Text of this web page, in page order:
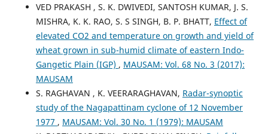
VED PRAKASH , S. K. DWIVEDI, SANTOSH KUMAR, J. S.
MISHRA, K. K. RAO, S. S SINGH, B. P. BHATT, Effect of
elevated CO2 and temperature on growth and yield of
wheat grown in sub-humid climate of eastern Indo-
Gangetic Plain (IGP) , MAUSAM: Vol. 68 No. 3 (2017):
MAUSAM
S. RAGHAVAN , K. VEERARAGHAVAN, Radar-synoptic
study of the Nagapattinam cyclone of 12 November
1977 , MAUSAM: Vol. 30 No. 1 (1979): MAUSAM